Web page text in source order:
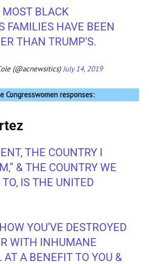
BLACK
FAMILIES HAVE BEEN
THAN TRUMP'S.
(@acnewsitics) July 14, 2019
Congresswomen responses:
THE COUNTRY I
& THE COUNTRY WE
IS THE UNITED
YOU’VE DESTROYED
WITH INHUMANE
AT A BENEFIT TO YOU &